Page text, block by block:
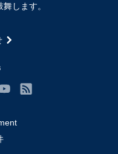
します。
アル